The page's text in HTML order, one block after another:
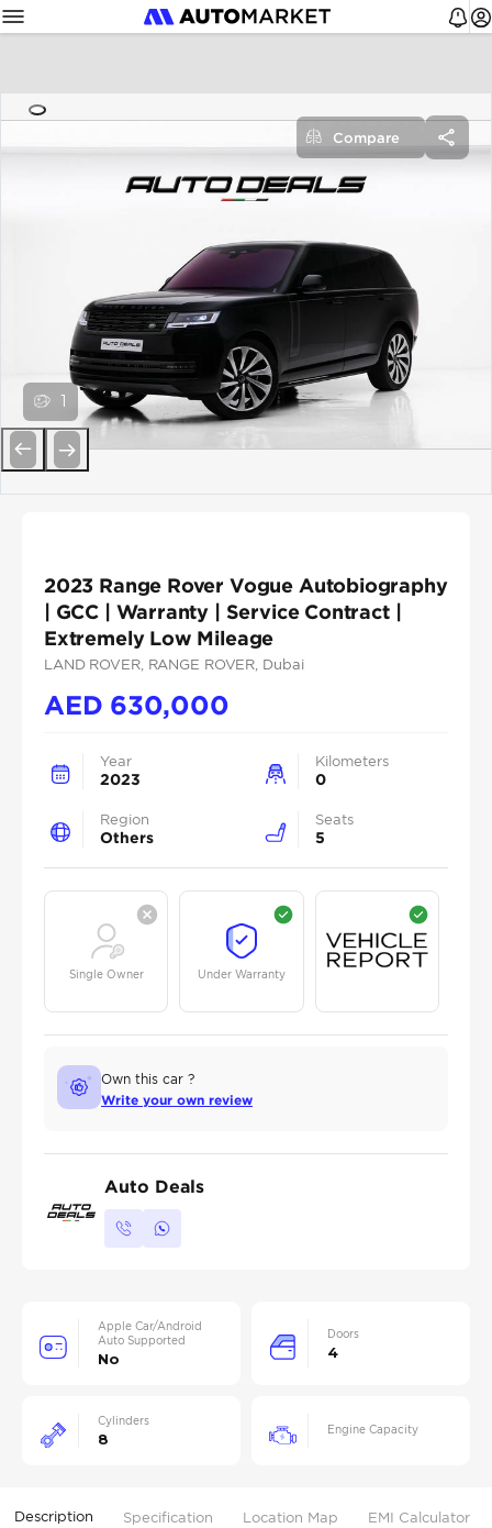
Compare
1
2023 Range Rover Vogue Autobiography
| GCC | Warranty | Service Contract |
Extremely Low Mileage
LAND ROVER, RANGE ROVER , Dubai
AED 630,000
Year
2023
Kilometers
0
Region
Others
Seats
5
Single Owner Under Warranty
Own this car ?
Write your own review
Auto Deals
Apple Car/Android
Auto Supported
No
Doors
4
Cylinders
8
Engine Capacity
Description Specification Location Map EMI Calculator